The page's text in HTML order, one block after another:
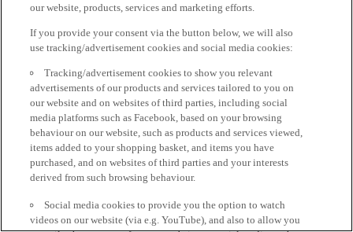
our website, products, services and marketing efforts.
If you provide your consent via the button below, we will also
use tracking/advertisement cookies and social media cookies:
Tracking/advertisement cookies to show you relevant
advertisements of our products and services tailored to you on
our website and on websites of third parties, including social
media platforms such as Facebook, based on your browsing
behaviour on our website, such as products and services viewed,
items added to your shopping basket, and items you have
purchased, and on websites of third parties and your interests
derived from such browsing behaviour.
Social media cookies to provide you the option to watch
videos on our website (via e.g. YouTube), and also to allow you